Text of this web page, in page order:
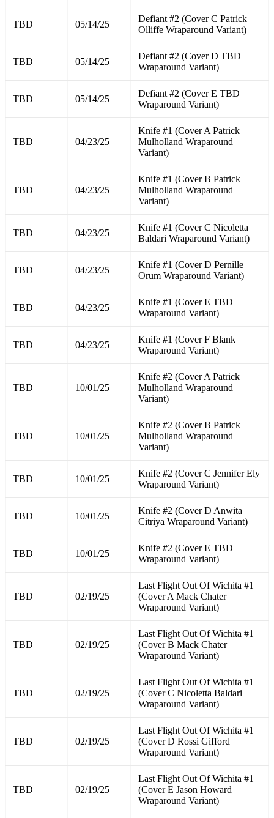
TBD 05/14/25
Defiant #2 (Cover C Patrick
Olliffe Wraparound Variant)
TBD 05/14/25
Defiant #2 (Cover D TBD
Wraparound Variant)
TBD 05/14/25
Defiant #2 (Cover E TBD
Wraparound Variant)
TBD 04/23/25
Knife #1 (Cover A Patrick
Mulholland Wraparound
Variant)
TBD 04/23/25
Knife #1 (Cover B Patrick
Mulholland Wraparound
Variant)
TBD 04/23/25
Knife #1 (Cover C Nicoletta
Baldari Wraparound Variant)
TBD 04/23/25
Knife #1 (Cover D Pernille
Orum Wraparound Variant)
TBD 04/23/25
Knife #1 (Cover E TBD
Wraparound Variant)
TBD 04/23/25
Knife #1 (Cover F Blank
Wraparound Variant)
TBD 10/01/25
Knife #2 (Cover A Patrick
Mulholland Wraparound
Variant)
TBD 10/01/25
Knife #2 (Cover B Patrick
Mulholland Wraparound
Variant)
TBD 10/01/25
Knife #2 (Cover C Jennifer Ely
Wraparound Variant)
TBD 10/01/25
Knife #2 (Cover D Anwita
Citriya Wraparound Variant)
TBD 10/01/25
Knife #2 (Cover E TBD
Wraparound Variant)
TBD 02/19/25
Last Flight Out Of Wichita #1
(Cover A Mack Chater
Wraparound Variant)
TBD 02/19/25
Last Flight Out Of Wichita #1
(Cover B Mack Chater
Wraparound Variant)
TBD 02/19/25
Last Flight Out Of Wichita #1
(Cover C Nicoletta Baldari
Wraparound Variant)
TBD 02/19/25
Last Flight Out Of Wichita #1
(Cover D Rossi Gifford
Wraparound Variant)
TBD 02/19/25
Last Flight Out Of Wichita #1
(Cover E Jason Howard
Wraparound Variant)